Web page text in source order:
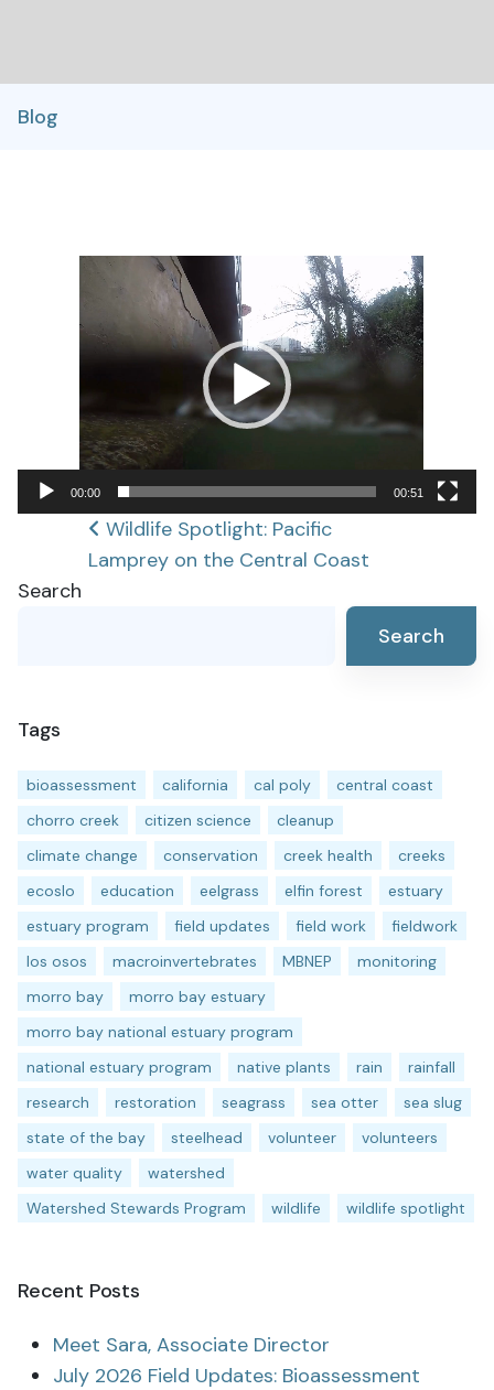
Blog
00:00 00:51
Post
navigation
Wildlife Spotlight: Pacific
Lamprey on the Central Coast
Search
Search
Tags
bioassessment california cal poly
central coast
chorro creek
citizen science
cleanup
climate change
conservation creek health
creeks
ecoslo
education eelgrass elfin forest
estuary
estuary program
field updates field work
fieldwork
los osos
macroinvertebrates MBNEP
monitoring
morro bay
morro bay estuary
morro bay national estuary program
national estuary program
native plants rain
rainfall
research
restoration seagrass sea otter
sea slug
state of the bay
steelhead volunteer
volunteers
water quality
watershed
Watershed Stewards Program
wildlife wildlife spotlight
Recent Posts
Meet Sara, Associate Director
July 2026 Field Updates: Bioassessment